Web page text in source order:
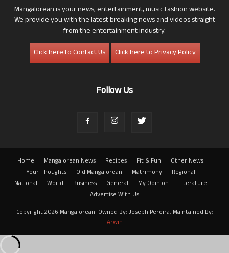
Mangalorean is your news, entertainment, music fashion website.
We provide you with the latest breaking news and videos straight
from the entertainment industry.
Click here to Contact Us
Click here to Privacy Policy
Follow Us
Home Mangalorean News Recipes Fit & Fun
Other News
Your Thoughts
Old Mangalorean Matrimony
Regional
National
World Business General My Opinion
Literature
Advertise With Us
Copyright 2026 Mangalorean. Owned By: Joseph Pereira. Maintained By:
Arwin